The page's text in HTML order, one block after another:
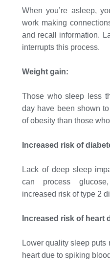
When you’re asleep,
work making
and recall information.
interrupts this process.
Weight gain:
Those who sleep less
day have been shown
of obesity than those
Increased risk of
Lack of deep sleep
can process
increased risk of type 2
Increased risk of heart
Lower quality sleep puts
heart due to spiking